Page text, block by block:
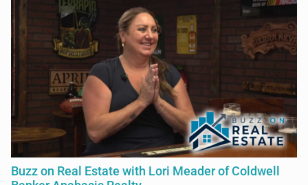
Buzz on Real Estate with Lori Meader of Coldwell